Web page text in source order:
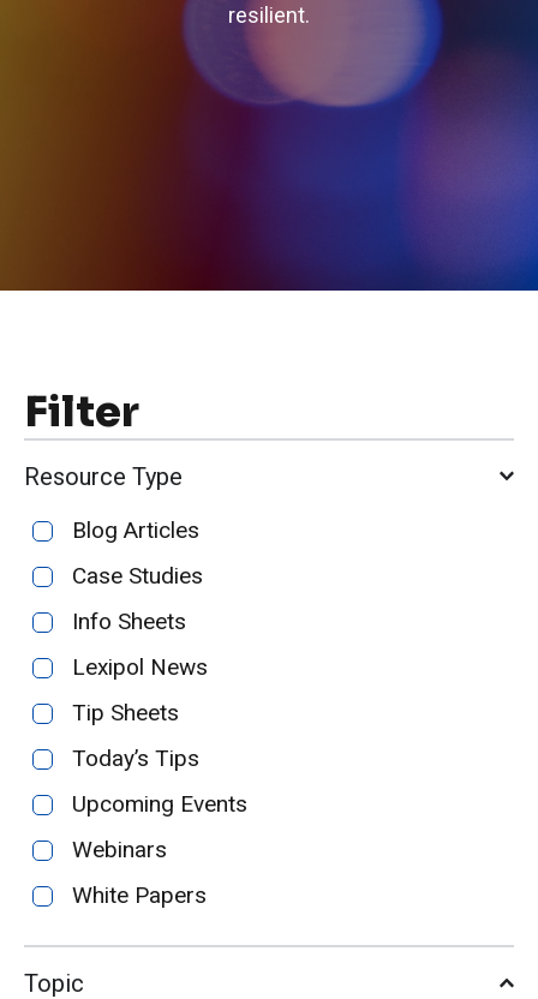
resilient.
Filter
Resource Type
Blog Articles
Case Studies
Info Sheets
Lexipol News
Tip Sheets
Today’s Tips
Upcoming Events
Webinars
White Papers
Topic